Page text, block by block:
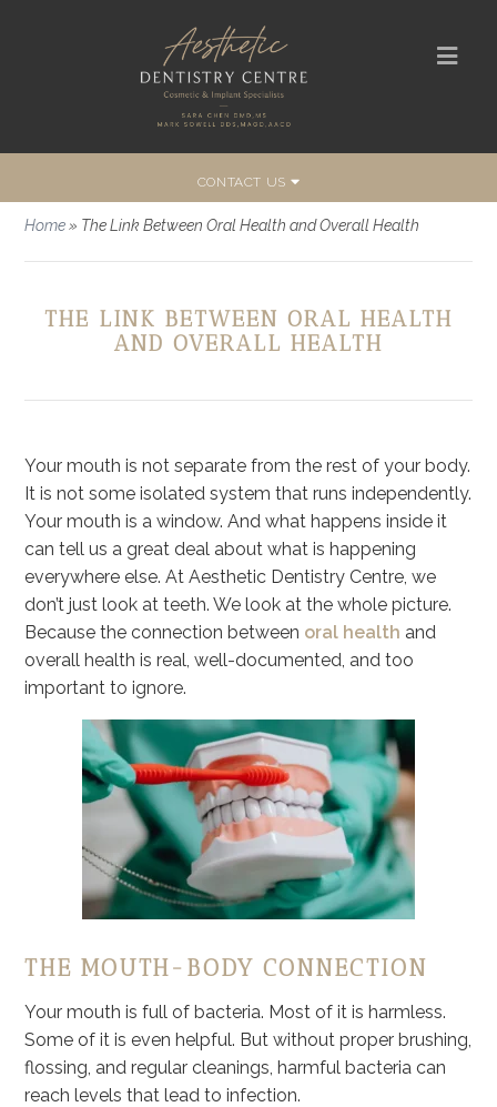
CONTACT US
Home» The Link Between Oral Health and Overall Health
THE LINK BETWEEN ORAL HEALTH
AND OVERALL HEALTH
Your mouth is not separate from the rest of your body.
It is not some isolated system that runs independently.
Your mouth is a window. And what happens inside it
can tell us a great deal about what is happening
everywhere else. At Aesthetic Dentistry Centre, we
don’t just look at teeth. We look at the whole picture.
Because the connection between oral health and
overall health is real, well-documented, and too
important to ignore.
THE MOUTH-BODY CONNECTION
Your mouth is full of bacteria. Most of it is harmless.
Some of it is even helpful. But without proper brushing,
flossing, and regular cleanings, harmful bacteria can
reach levels that lead to infection.